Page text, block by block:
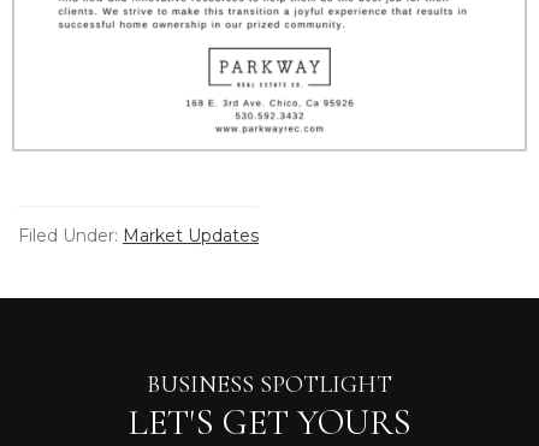
Filed Under: Market Updates
BUSINESS SPOTLIGHT
LET'S GET YOURS